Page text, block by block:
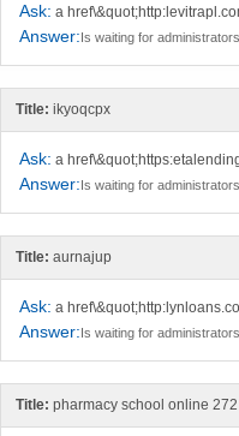
Ask: a
Answer:Is waiting for
Title: ikyoqcpx
Ask: a
Answer:Is waiting for
Title: aurnajup
Ask: a
Answer:Is waiting for
Title: pharmacy school online 272